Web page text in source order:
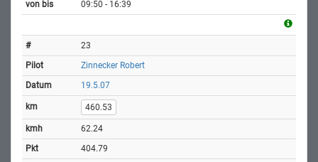
09:50 - 16:39
23
Zinnecker Robert
19.5.07
460.53
62.24
404.79